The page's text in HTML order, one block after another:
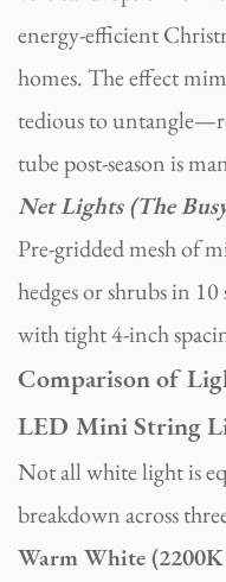
energy-efficient
homes. The effect
tedious to
tube post-season is
Net Lights (The
Pre-gridded mesh of
hedges or shrubs in
with tight 4-inch
Comparison of
LED Mini String
Not all white light is
breakdown across
Warm White